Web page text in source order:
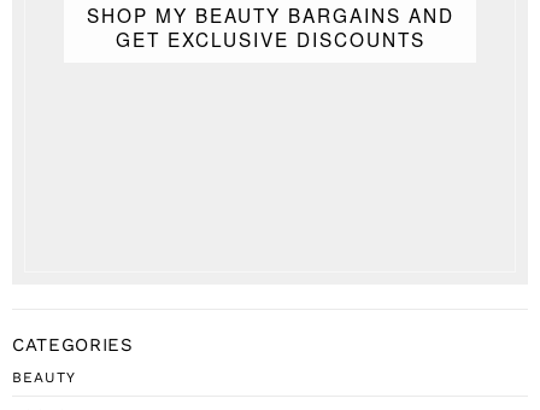
SHOP MY BEAUTY BARGAINS AND
GET EXCLUSIVE DISCOUNTS
CATEGORIES
BEAUTY